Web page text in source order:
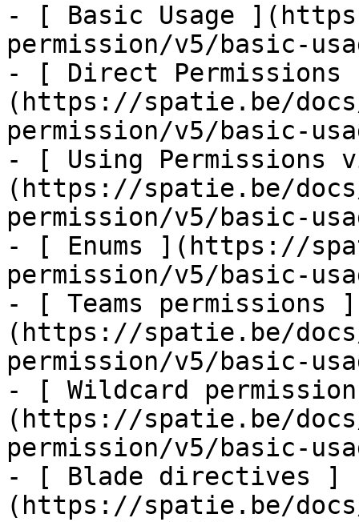
- [ Basic Usage
permission/v5/basic-
- [ Direct Permissions
(https://spatie.be/
permission/v5/basic-
- [ Using Permissions
(https://spatie.be/
permission/v5/basic-
- [ Enums ](https://
permission/v5/basic-
- [ Teams permissions ]
(https://spatie.be/
permission/v5/basic-
- [ Wildcard
(https://spatie.be/
permission/v5/basic-
- [ Blade directives ]
(https://spatie.be/